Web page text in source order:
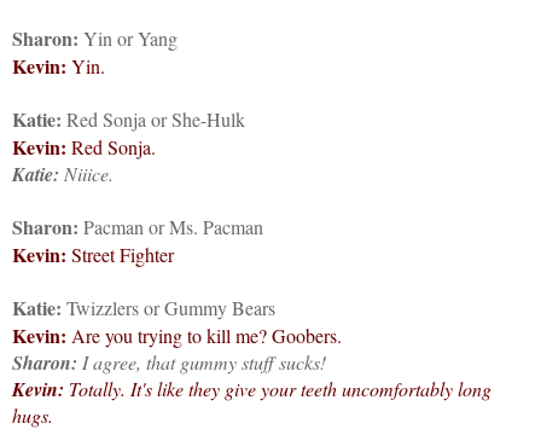
Sharon: Yin or Yang
Kevin: Yin.
Katie: Red Sonja or She-Hulk
Kevin: Red Sonja.
Katie: Niiice.
Sharon: Pacman or Ms. Pacman
Kevin: Street Fighter
Katie: Twizzlers or Gummy Bears
Kevin: Are you trying to kill me? Goobers.
Sharon: I agree, that gummy stuff sucks!
Kevin: Totally. It's like they give your teeth uncomfortably long
hugs.